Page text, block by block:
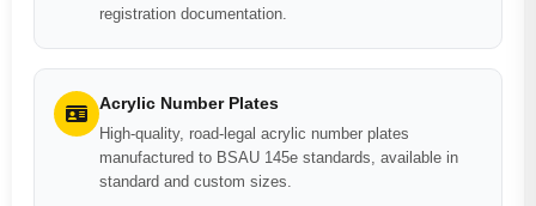
registration documentation.
Acrylic Number Plates
High-quality, road-legal acrylic number plates
manufactured to BSAU 145e standards, available in
standard and custom sizes.